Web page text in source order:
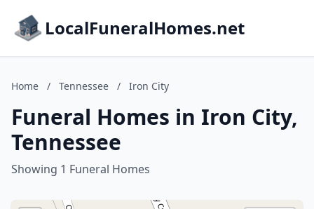
LocalFuneralHomes.net
Home / Tennessee / Iron City
Funeral Homes in Iron City,
Tennessee
Showing 1 Funeral Homes